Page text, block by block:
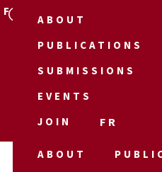
FR
ABOUT
PUBLICATIONS
SUBMISSIONS
EVENTS
JOIN
FR
ABOUT